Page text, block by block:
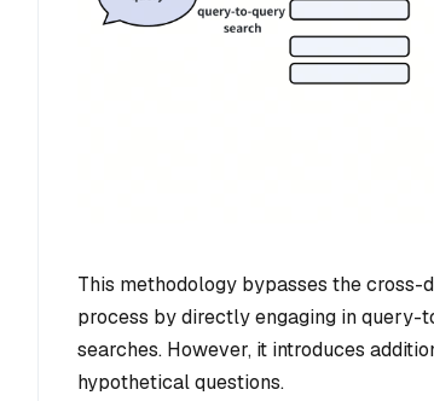
This methodology bypasses the
process by directly engaging in query-
searches. However, it introduces
hypothetical questions.